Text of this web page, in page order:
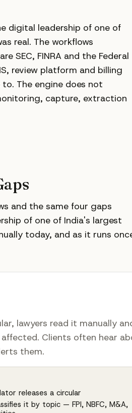
digital leadership of one of
real. The workflows
SEC, FINRA and the Federal
review platform and billing
The engine does not
capture, extraction
and the same four gaps
of one of India's largest
today, and as it runs
lawyers read it manually
Clients often hear
them.
releases a circular
it by topic — FPI, NBFC, M&A,